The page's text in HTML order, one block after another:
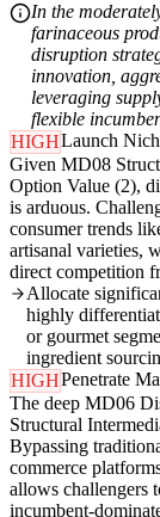
In the
farinaceous
disruption
innovation,
leveraging
flexible
HIGHLaunch
Given MD08
Option Value (2),
is arduous.
consumer trends
artisanal varieties,
direct competition
Allocate
highly
or gourmet
ingredient
HIGHPenetrate
The deep MD06
Structural
Bypassing
commerce
allows challengers
incumbent-